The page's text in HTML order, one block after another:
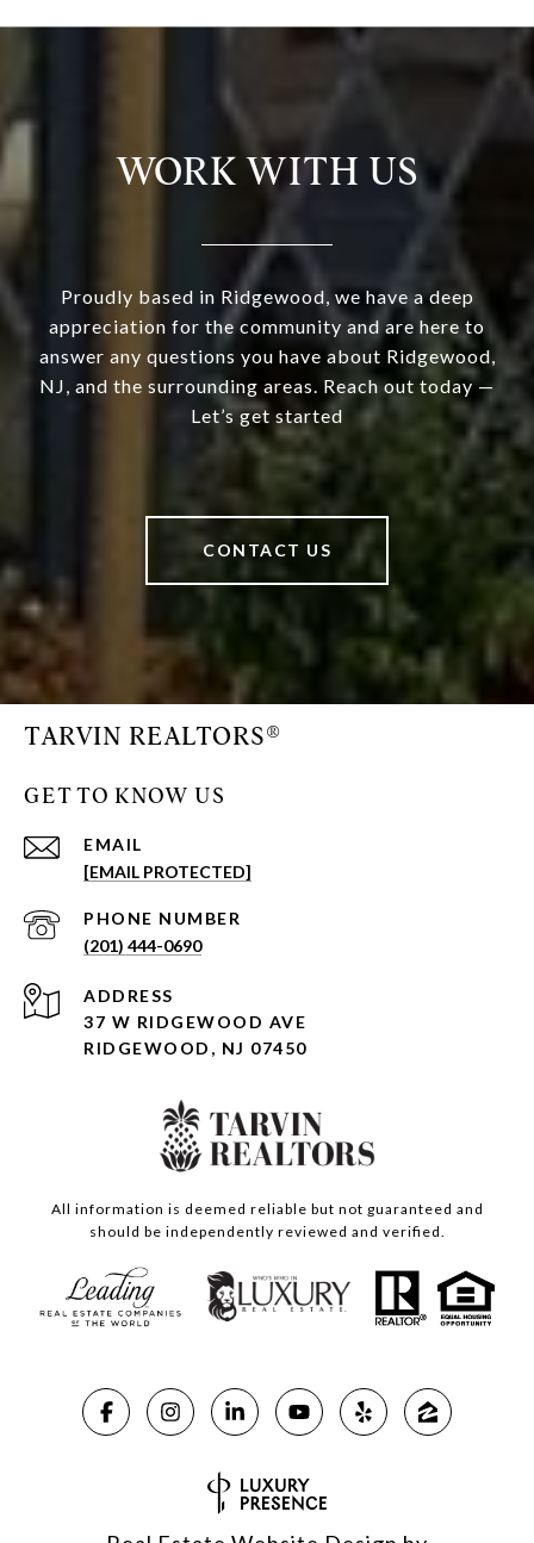
WORK WITH US
Proudly based in Ridgewood, we have a deep
appreciation for the community and are here to
answer any questions you have about Ridgewood,
NJ, and the surrounding areas. Reach out today —
Let’s get started
CONTACT US
TARVIN REALTORS®
GET TO KNOW US
EMAIL
[EMAIL PROTECTED]
PHONE NUMBER
(201) 444-0690
ADDRESS
37 W RIDGEWOOD AVE
RIDGEWOOD, NJ 07450
All information is deemed reliable but not guaranteed and
should be independently reviewed and verified.